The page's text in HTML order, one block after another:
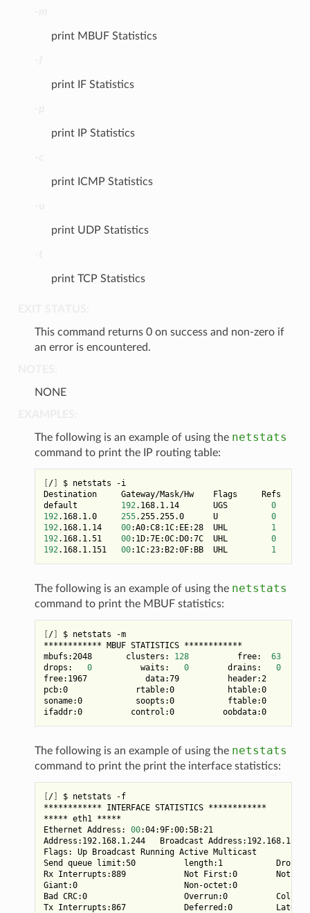
print MBUF Statistics
print IF Statistics
print IP Statistics
print ICMP Statistics
print UDP Statistics
print TCP Statistics
This command returns 0 on success and non-zero if
an error is encountered.
NONE
The following is an example of using the netstats
command to print the IP routing table:
[/]
$ netstats -i
Destination     Gateway/Mask/Hw    Flags     Refs
default 192.168.1.14       UGS 0
192.168.1.0 255.255.255.0      U 0
192.168.1.14 00:A0:C8:1C:EE:28  UHL 1
192.168.1.51 00:1D:7E:0C:D0:7C  UHL 0
192.168.1.151 00:1C:23:B2:0F:BB  UHL 1
The following is an example of using the netstats
command to print the MBUF statistics:
[/]
$ netstats -m
************ MBUF STATISTICS ************
mbufs:2048       clusters: 128
          free:
63
drops: 0
          waits:
0
        drains:
0
free:1967            data:79          header:2
pcb:0              rtable:0           htable:0
soname:0           soopts:0           ftable:0
ifaddr:0          control:0          oobdata:0
The following is an example of using the netstats
command to print the print the interface statistics:
[/]
$ netstats -f
************ INTERFACE STATISTICS ************
***** eth1 *****
Ethernet Address: 00:04:9F:00:5B:21
Address:192.168.1.244   Broadcast
Flags: Up Broadcast Running Active Multicast
Send queue limit:50          length:1
Rx Interrupts:889            Not First:0        Not
Giant:0                      Non-octet:0
Bad CRC:0                    Overrun:0
Tx Interrupts:867            Deferred:0         Late